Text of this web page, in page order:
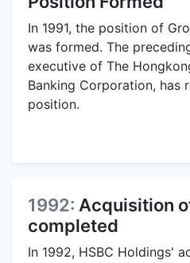
In 1991, the position of
was formed. The
executive of The
Banking Corporation, has
position.
1992: Acquisition
completed
In 1992, HSBC Holdings'